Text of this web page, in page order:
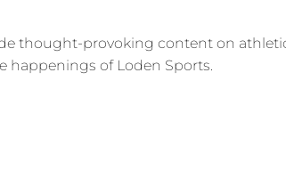
thought-provoking content on
happenings of Loden Sports.